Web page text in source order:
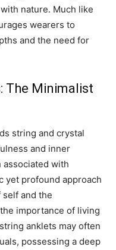
nature. Much like
wearers to
and the need for
The Minimalist
string and crystal
and inner
associated with
yet profound approach
and the
importance of living
anklets may often
possessing a deep